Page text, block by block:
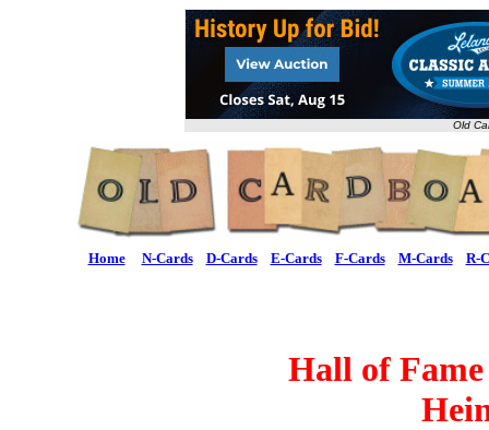
Old
Home N-Cards D-Cards E-Cards F-Cards M-Cards R-
Hall of